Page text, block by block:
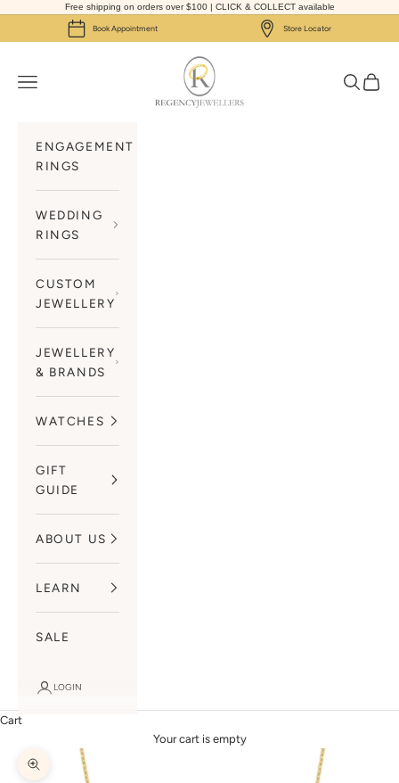
Skip to contentFree shipping on orders over $100 | CLICK & COLLECT available
Book Appointment Store Locator
Regency Jewellers
Navigation menu
Search
Cart
ENGAGEMENT
RINGS
WEDDING
RINGS
CUSTOM
JEWELLERY
JEWELLERY
& BRANDS
WATCHES
GIFT
GUIDE
ABOUT US
LEARN
SALE
LOGIN
Cart
Your cart is empty
Zoom picture